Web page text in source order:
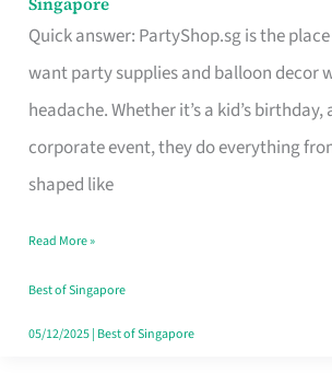
Quick answer: PartyShop.sg is the
want party supplies and balloon decor
headache. Whether it’s a kid’s
corporate event, they do everything
shaped like
Supplies
and
Balloon
Decor
Worth
Dollar
in
Singapore
Read More »
Best of Singapore
05/12/2025| Best of Singapore